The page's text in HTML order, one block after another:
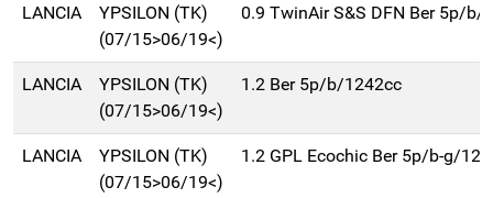
LANCIA
YPSILON (TK)
(07/15>06/19<)
0.9 TwinAir S&S DFN Ber 5p/b/
LANCIA
YPSILON (TK)
(07/15>06/19<)
1.2 Ber 5p/b/1242cc
LANCIA
YPSILON (TK)
(07/15>06/19<)
1.2 GPL Ecochic Ber 5p/b-g/